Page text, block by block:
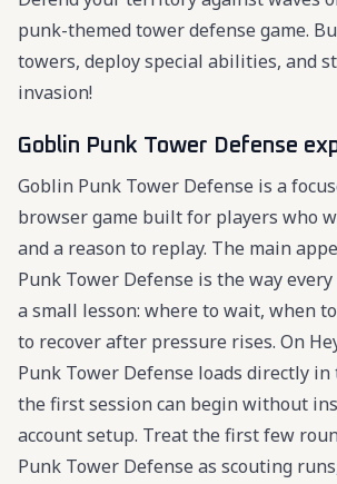
punk-themed tower defense game.
towers, deploy special abilities, and
invasion!
Goblin Punk Tower Defense
Goblin Punk Tower Defense is a
browser game built for players who
and a reason to replay. The main
Punk Tower Defense is the way
a small lesson: where to wait, when
to recover after pressure rises. On
Punk Tower Defense loads directly in
the first session can begin without
account setup. Treat the first few
Punk Tower Defense as scouting